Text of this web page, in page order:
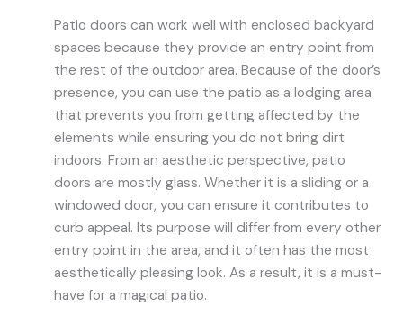
Patio doors can work well with enclosed backyard
spaces because they provide an entry point from
the rest of the outdoor area. Because of the door’s
presence, you can use the patio as a lodging area
that prevents you from getting affected by the
elements while ensuring you do not bring dirt
indoors. From an aesthetic perspective, patio
doors are mostly glass. Whether it is a sliding or a
windowed door, you can ensure it contributes to
curb appeal. Its purpose will differ from every other
entry point in the area, and it often has the most
aesthetically pleasing look. As a result, it is a must-
have for a magical patio.